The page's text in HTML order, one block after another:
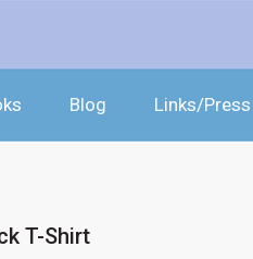
Blog Links/Press
T-Shirt